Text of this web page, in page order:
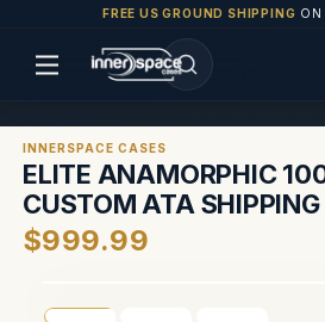
FREE US GROUND SHIPPING ON
INNERSPACE CASES
ELITE ANAMORPHIC
CUSTOM ATA SHIPPING
$999.99